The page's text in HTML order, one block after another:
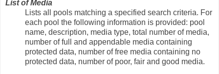
List of Media
Lists all pools matching a specified search criteria. For
each pool the following information is provided: pool
name, description, media type, total number of media,
number of full and appendable media containing
protected data, number of free media containing no
protected data, number of poor, fair and good media.